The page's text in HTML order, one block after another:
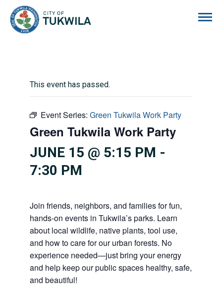
This event has passed.
Event Series: Green Tukwila Work Party
Green Tukwila Work Party
JUNE 15 @ 5:15 PM -
7:30 PM
Join friends, neighbors, and families for fun,
hands-on events in Tukwila’s parks. Learn
about local wildlife, native plants, tool use,
and how to care for our urban forests. No
experience needed—just bring your energy
and help keep our public spaces healthy, safe,
and beautiful!